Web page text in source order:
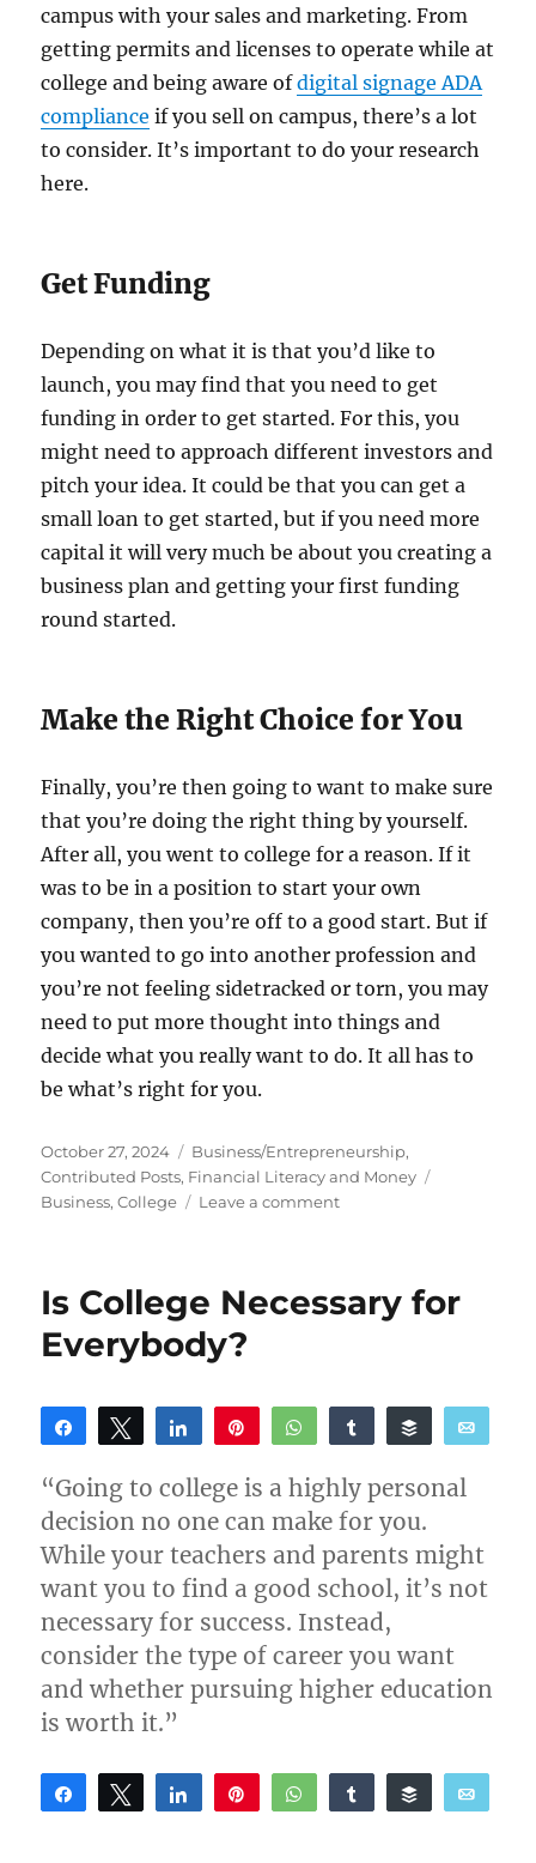
campus with your sales and marketing. From
getting permits and licenses to operate while at
college and being aware ofdigital signage ADA
compliance if you sell on campus, there’s a lot
to consider. It’s important to do your research
here.
Get Funding
Depending on what it is that you’d like to
launch, you may find that you need to get
funding in order to get started. For this, you
might need to approach different investors and
pitch your idea. It could be that you can get a
small loan to get started, but if you need more
capital it will very much be about you creating a
business plan and getting your first funding
round started.
Make the Right Choice for You
Finally, you’re then going to want to make sure
that you’re doing the right thing by yourself.
After all, you went to college for a reason. If it
was to be in a position to start your own
company, then you’re off to a good start. But if
you wanted to go into another profession and
you’re not feeling sidetracked or torn, you may
need to put more thought into things and
decide what you really want to do. It all has to
be what’s right for you.
Posted
on
October 27, 2024 Categories
Business/Entrepreneurship,
Contributed Posts, Financial Literacy and Money
Business,College Leave a commenton
in
College?
Need
Know
Is College Necessary for
Everybody?
Share Tweet Share WhatsAppShare Buffer
“Going to college is a highly personal
decision no one can make for you.
While your teachers and parents might
want you to find a good school, it’s not
necessary for success. Instead,
consider the type of career you want
and whether pursuing higher education
is worth it.”
Share Tweet Share WhatsAppShare Buffer